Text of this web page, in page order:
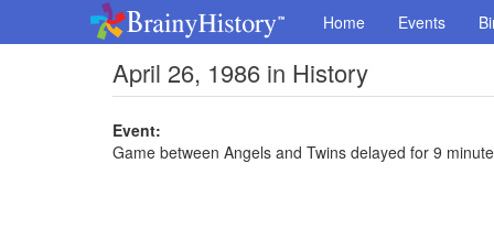
Home Events
April 26, 1986 in History
Event:
Game between Angels and Twins delayed for 9